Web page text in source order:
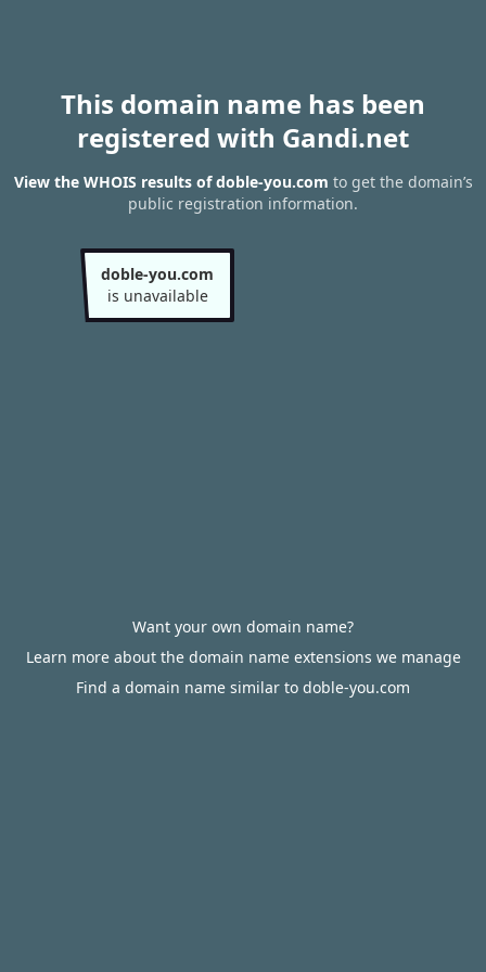
This domain name has been
registered with Gandi.net
View the WHOIS results of doble-you.com to get the domain’s
public registration information.
doble-you.com
is unavailable
Want your own domain name?
Learn more about the domain name extensions we manage
Find a domain name similar to doble-you.com